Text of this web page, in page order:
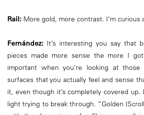
Rail: More gold, more contrast. I’m curious
Fernández: It’s interesting you say that
pieces made more sense the more I
important when you’re looking at
surfaces that you actually feel and sense
it, even though it’s completely covered
light trying to break through. “Golden